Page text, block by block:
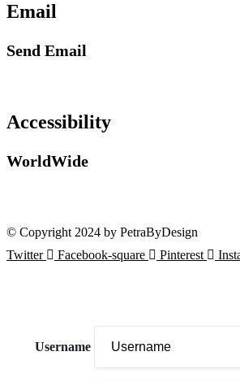
Email
Send Email
Accessibility
WorldWide
© Copyright 2024 by PetraByDesign
Twitter
Facebook-square Pinterest
Username